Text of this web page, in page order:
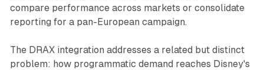
compare performance across markets or consolidate
reporting for a pan-European campaign.
The DRAX integration addresses a related but distinct
problem: how programmatic demand reaches Disney's